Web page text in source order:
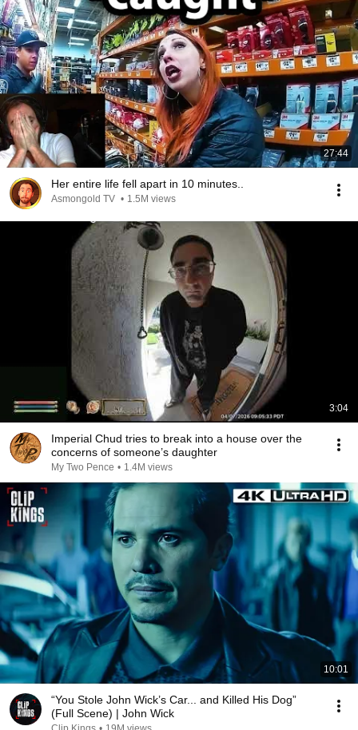
27:44
Her entire life fell apart in 10 minutes..
Asmongold TV • 1.5M views
3:04
Imperial Chud tries to break into a house over the
concerns of someone’s daughter
My Two Pence • 1.4M views
10:01
“You Stole John Wick’s Car... and Killed His Dog”
(Full Scene) | John Wick